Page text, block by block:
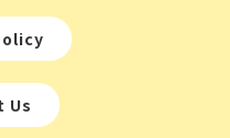
Us